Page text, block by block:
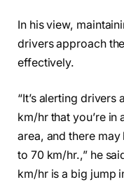
In his view,
drivers approach
effectively.
“It’s alerting drivers
km/hr that you’re
area, and there
to 70 km/hr.,” he
km/hr is a big jump